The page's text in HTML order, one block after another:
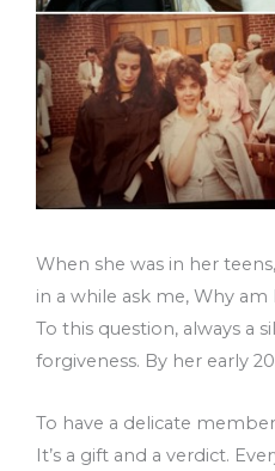
When she was in her
in a while ask me, Why am
To this question, always a
forgiveness. By her early
To have a delicate
It’s a gift and a verdict.